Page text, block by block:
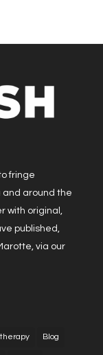
fringe
and around the
with original,
published,
via our
Blog